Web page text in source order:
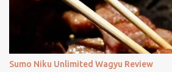
Sumo Niku Unlimited Wagyu Review